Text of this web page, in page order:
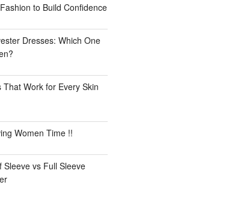
to Build Confidence
Dresses: Which One
Work for Every Skin
Women Time !!
Sleeve vs Full Sleeve